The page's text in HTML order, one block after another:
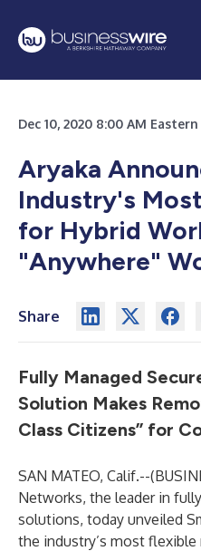
Dec 10, 2020 8:00 AM
Aryaka
Industry's
for Hybrid
"Anywhere"
Share
Fully Managed
Solution Makes
Class Citizens” for
SAN MATEO, Calif.--(
Networks, the leader in
solutions, today unveiled
the industry’s most flexible